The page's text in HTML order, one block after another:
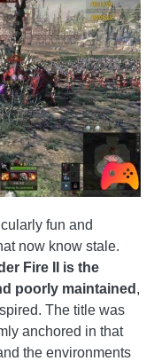
fun and
now know stale.
Fire II is the
poorly maintained ,
The title was
anchored in that
the environments